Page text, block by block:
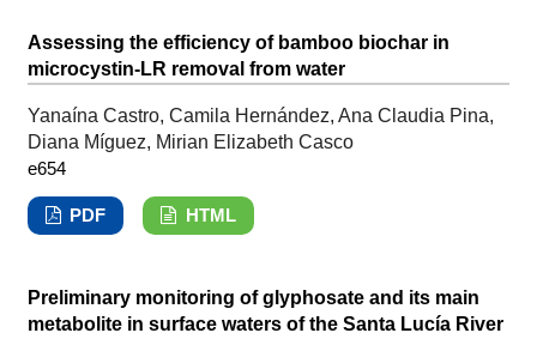
Assessing the efficiency of bamboo biochar in
microcystin-LR removal from water
Yanaína Castro, Camila Hernández, Ana Claudia Pina,
Diana Míguez, Mirian Elizabeth Casco
e654
PDF HTML
Preliminary monitoring of glyphosate and its main
metabolite in surface waters of the Santa Lucía River